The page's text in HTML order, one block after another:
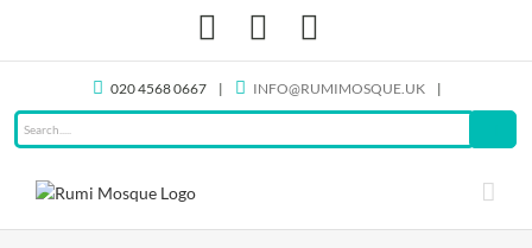
content
Facebook
020 4568 0667 | INFO@RUMIMOSQUE.UK |